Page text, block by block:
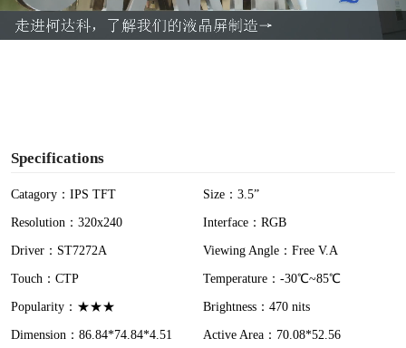
a
Specifications
Catagory：IPS TFT
Size：3.5”
Resolution：320x240
Interface：RGB
Driver：ST7272A
Viewing Angle：Free V.A
Touch：CTP
Temperature：-30℃~85℃
Popularity：★★★
Brightness：470 nits
Dimension：86.84*74.84*4.51
Active Area：70.08*52.56